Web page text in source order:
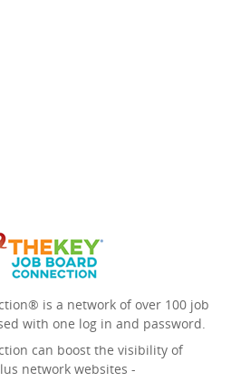
is a network of over 100 job
with one log in and password.
can boost the visibility of
network websites -